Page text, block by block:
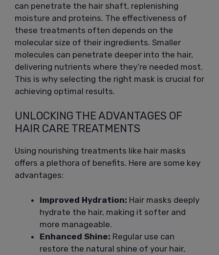
can penetrate the hair shaft, replenishing
moisture and proteins. The effectiveness of
these treatments often depends on the
molecular size of their ingredients. Smaller
molecules can penetrate deeper into the hair,
delivering nutrients where they’re needed most.
This is why selecting the right mask is crucial for
achieving optimal results.
UNLOCKING THE ADVANTAGES OF
HAIR CARE TREATMENTS
Using nourishing treatments like hair masks
offers a plethora of benefits. Here are some key
advantages:
Improved Hydration: Hair masks deeply
hydrate the hair, making it softer and
more manageable.
Enhanced Shine: Regular use can
restore the natural shine of your hair,